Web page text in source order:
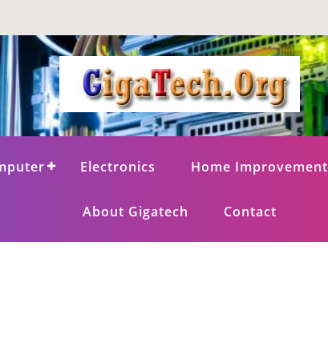
Electronics Home Improvement
About Gigatech Contact